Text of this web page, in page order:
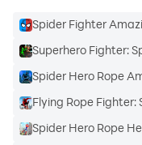
Spider Fighter
Superhero Fighter:
Spider Hero Rope
Flying Rope Fighter:
Spider Hero Rope